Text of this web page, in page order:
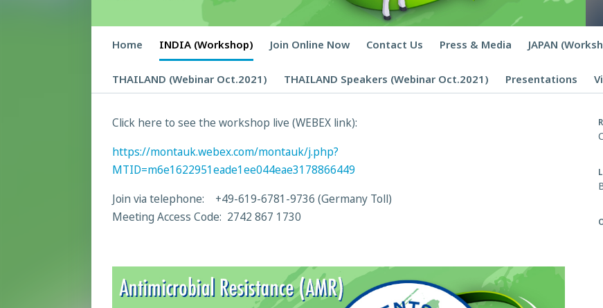
Home INDIA (Workshop) Join Online Now Contact Us Press & Media JAPAN
THAILAND (Webinar Oct.2021) THAILAND Speakers (Webinar Oct.2021) Presentations
Click here to see the workshop live (WEBEX link):
https://montauk.webex.com/montauk/j.php?
MTID=m6e1622951eade1ee044eae3178866449
Join via telephone: +49-619-6781-9736 (Germany Toll)
Meeting Access Code: 2742 867 1730